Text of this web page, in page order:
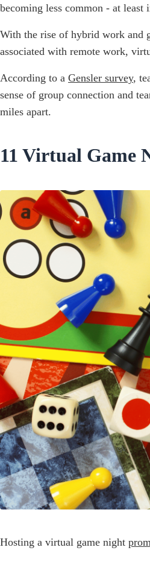
becoming less common - at least
With the rise of hybrid work and
associated with remote work,
According to a Gensler survey,
sense of group connection and
miles apart.
11 Virtual Game
Hosting a virtual game night